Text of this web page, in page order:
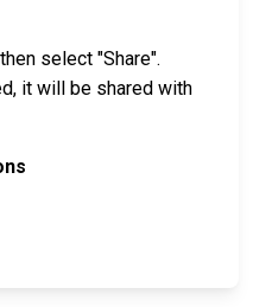
select "Share".
it will be shared with